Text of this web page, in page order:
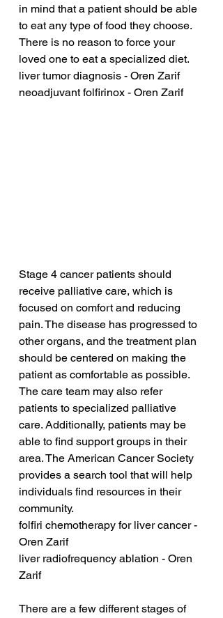
in mind that a patient should be able
to eat any type of food they choose.
There is no reason to force your
loved one to eat a specialized diet.
liver tumor diagnosis - Oren Zarif
neoadjuvant folfirinox - Oren Zarif
Stage 4 cancer patients should
receive palliative care, which is
focused on comfort and reducing
pain. The disease has progressed to
other organs, and the treatment plan
should be centered on making the
patient as comfortable as possible.
The care team may also refer
patients to specialized palliative
care. Additionally, patients may be
able to find support groups in their
area. The American Cancer Society
provides a search tool that will help
individuals find resources in their
community.
folfiri chemotherapy for liver cancer -
Oren Zarif
liver radiofrequency ablation - Oren
Zarif
There are a few different stages of